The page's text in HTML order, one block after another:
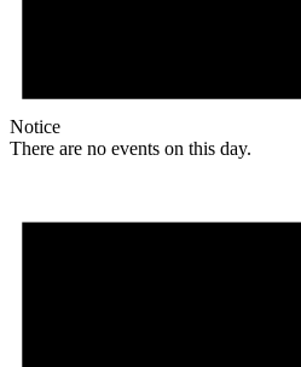
Notice
There are no events on this day.